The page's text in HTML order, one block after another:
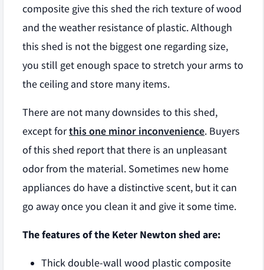
composite give this shed the rich texture of wood
and the weather resistance of plastic. Although
this shed is not the biggest one regarding size,
you still get enough space to stretch your arms to
the ceiling and store many items.
There are not many downsides to this shed,
except forthis one minor inconvenience. Buyers
of this shed report that there is an unpleasant
odor from the material. Sometimes new home
appliances do have a distinctive scent, but it can
go away once you clean it and give it some time.
The features of the Keter Newton shed are:
Thick double-wall wood plastic composite